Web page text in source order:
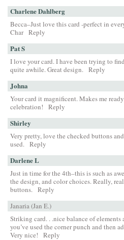
Charlene Dahlberg
Becca–Just love this card -perfect in
Char Reply
Pat S
I love your card. I have been trying to
quite awhile. Great design. Reply
Johna
Your card it magnificent. Makes me
celebration!
Reply
Shirley
Very pretty, love the checked buttons
used. Reply
Darlene L
Just in time for the 4th–this is such as
the design, and color choices. Really,
buttons. Reply
Janaria (Jan E.)
Striking card. . .nice balance of
you’ve used the corner punch and then
Very nice!
Reply